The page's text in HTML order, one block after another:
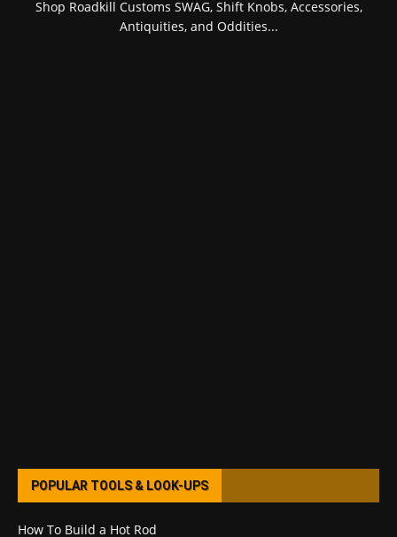
Shop Roadkill Customs SWAG, Shift Knobs, Accessories,
Antiquities, and Oddities...
POPULAR TOOLS & LOOK-UPS
How To Build a Hot Rod